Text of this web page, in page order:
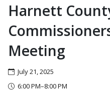
Harnett
Meeting
July 21, 2025
6:00 PM–8:00 PM